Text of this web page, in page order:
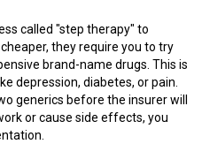
called "step therapy" to
they require you to try
brand-name drugs. This is
depression, diabetes, or pain.
generics before the insurer will
or cause side effects, you